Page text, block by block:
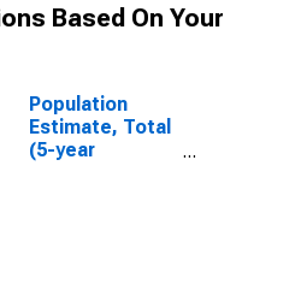
Based On Your
Population
Estimate, Total
(5-year